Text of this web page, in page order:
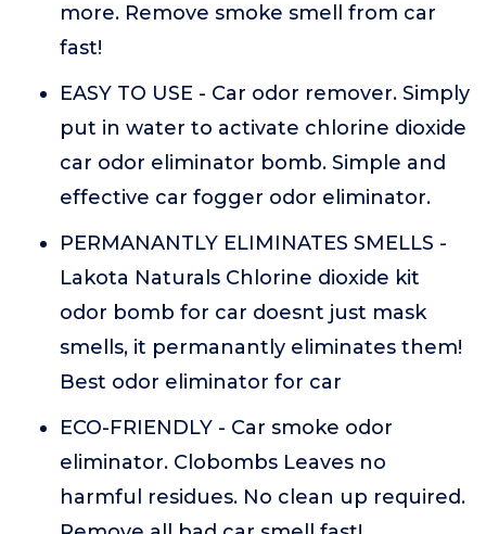
more. Remove smoke smell from car
fast!
EASY TO USE - Car odor remover. Simply
put in water to activate chlorine dioxide
car odor eliminator bomb. Simple and
effective car fogger odor eliminator.
PERMANANTLY ELIMINATES SMELLS -
Lakota Naturals Chlorine dioxide kit
odor bomb for car doesnt just mask
smells, it permanantly eliminates them!
Best odor eliminator for car
ECO-FRIENDLY - Car smoke odor
eliminator. Clobombs Leaves no
harmful residues. No clean up required.